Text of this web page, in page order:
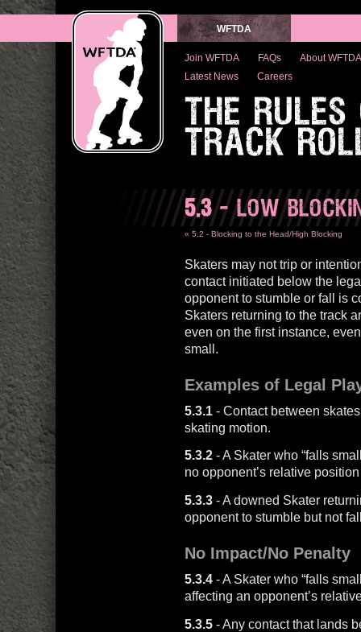
WFTDA
Join WFTDA FAQs
About WFTDA
Latest News
Careers
THE
TRACK
5.3- LOW
« 5.2 - Blocking to the Head/High Blocking
Skaters may not trip or
contact initiated below the
opponent to stumble or fall is
Skaters returning to the track
even on the first instance,
small.
Examples of Legal
5.3.1- Contact between
skating motion.
5.3.2- A Skater who “falls
no opponent’s relative
5.3.3- A downed Skater
opponent to stumble but not
No Impact/No Penalty
5.3.4- A Skater who “falls
affecting an opponent’s
5.3.5- Any contact that lands